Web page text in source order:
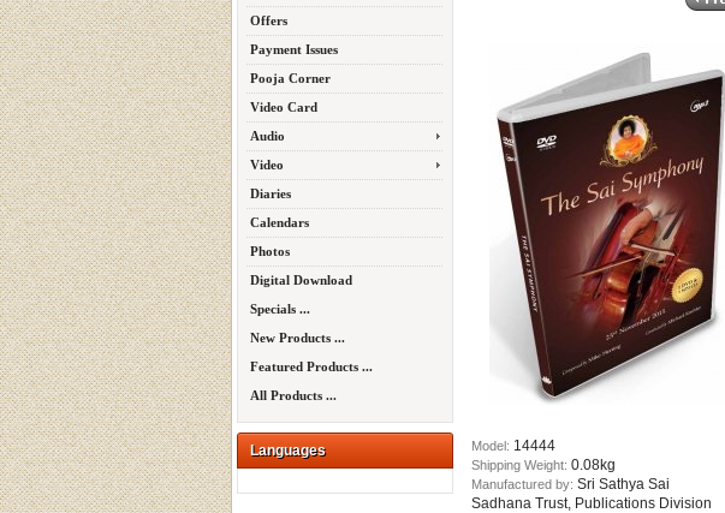
Offers
Payment Issues
Pooja Corner
Video Card
Audio
Video
Diaries
Calendars
Photos
Digital Download
Specials ...
New Products ...
Featured Products ...
All Products ...
Languages Model: 14444
Shipping Weight: 0.08kg
Manufactured by: Sri Sathya Sai
Sadhana Trust, Publications Division